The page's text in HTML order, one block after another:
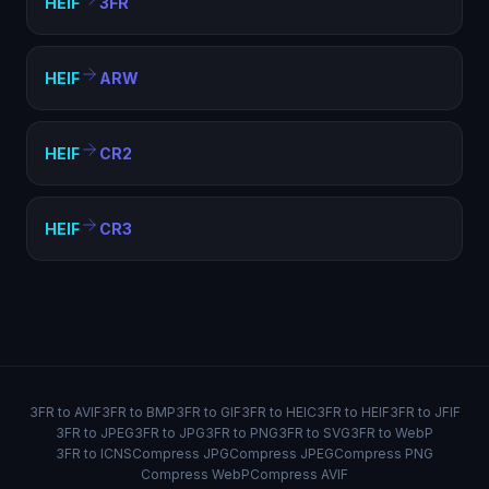
HEIF ARW
HEIF CR2
HEIF CR3
3FR to AVIF3FR to BMP3FR to GIF3FR to HEIC3FR to HEIF3FR to JFIF
3FR to JPEG3FR to JPG3FR to PNG3FR to SVG3FR to WebP
3FR to ICNSCompress JPGCompress JPEGCompress PNG
Compress WebPCompress AVIF